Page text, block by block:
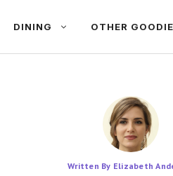
DINING OTHER
Written By Elizabeth